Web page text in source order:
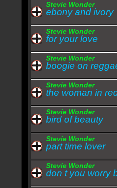
Stevie Wonder
ebony and ivory
Stevie Wonder
for your love
Stevie Wonder
boogie on
Stevie Wonder
the woman in
Stevie Wonder
bird of beauty
Stevie Wonder
part time lover
Stevie Wonder
don t you worry